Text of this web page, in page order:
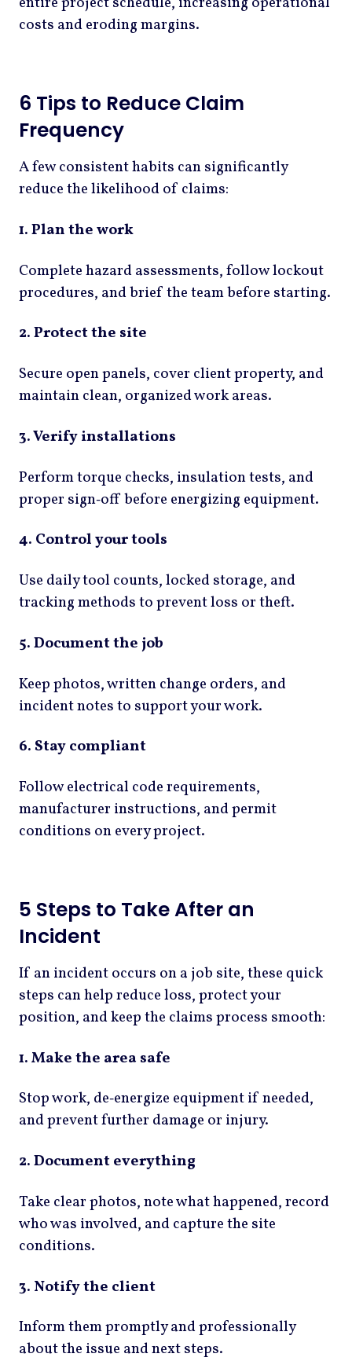
costs and eroding margins.
6 Tips to Reduce Claim
Frequency
A few consistent habits can significantly
reduce the likelihood of claims:
1. Plan the work
Complete hazard assessments, follow lockout
procedures, and brief the team before starting.
2. Protect the site
Secure open panels, cover client property, and
maintain clean, organized work areas.
3. Verify installations
Perform torque checks, insulation tests, and
proper sign‑off before energizing equipment.
4. Control your tools
Use daily tool counts, locked storage, and
tracking methods to prevent loss or theft.
5. Document the job
Keep photos, written change orders, and
incident notes to support your work.
6. Stay compliant
Follow electrical code requirements,
manufacturer instructions, and permit
conditions on every project.
5 Steps to Take After an
Incident
If an incident occurs on a job site, these quick
steps can help reduce loss, protect your
position, and keep the claims process smooth:
1. Make the area safe
Stop work, de‑energize equipment if needed,
and prevent further damage or injury.
2. Document everything
Take clear photos, note what happened, record
who was involved, and capture the site
conditions.
3. Notify the client
Inform them promptly and professionally
about the issue and next steps.